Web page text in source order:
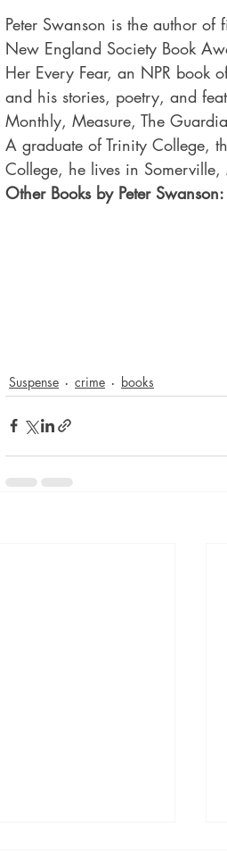
Peter Swanson is the author
New England Society Book
Her Every Fear, an NPR book
and his stories, poetry, and
Monthly, Measure, The
A graduate of Trinity College,
College, he lives in
Other Books by Peter Swanson:
Suspense crime books